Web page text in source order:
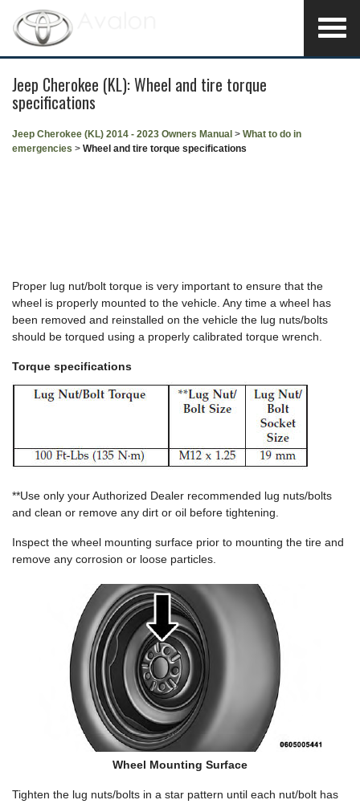
Jeep Cherokee (KL): Wheel and tire torque
specifications
Jeep Cherokee (KL) 2014 - 2023 Owners Manual > What to do in
emergencies > Wheel and tire torque specifications
Proper lug nut/bolt torque is very important to ensure that the
wheel is properly mounted to the vehicle. Any time a wheel has
been removed and reinstalled on the vehicle the lug nuts/bolts
should be torqued using a properly calibrated torque wrench.
Torque specifications
**Use only your Authorized Dealer recommended lug nuts/bolts
and clean or remove any dirt or oil before tightening.
Inspect the wheel mounting surface prior to mounting the tire and
remove any corrosion or loose particles.
Wheel Mounting Surface
Tighten the lug nuts/bolts in a star pattern until each nut/bolt has